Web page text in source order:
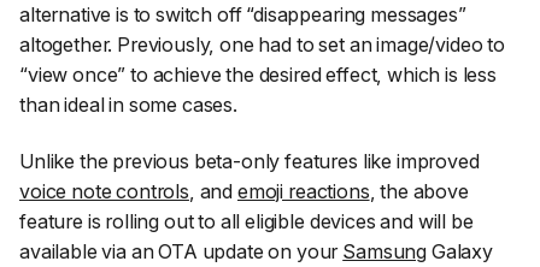
alternative is to switch off “disappearing messages”
altogether. Previously, one had to set an image/video to
“view once” to achieve the desired effect, which is less
than ideal in some cases.
Unlike the previous beta-only features like improved
voice note controls, and emoji reactions, the above
feature is rolling out to all eligible devices and will be
available via an OTA update on your Samsung Galaxy